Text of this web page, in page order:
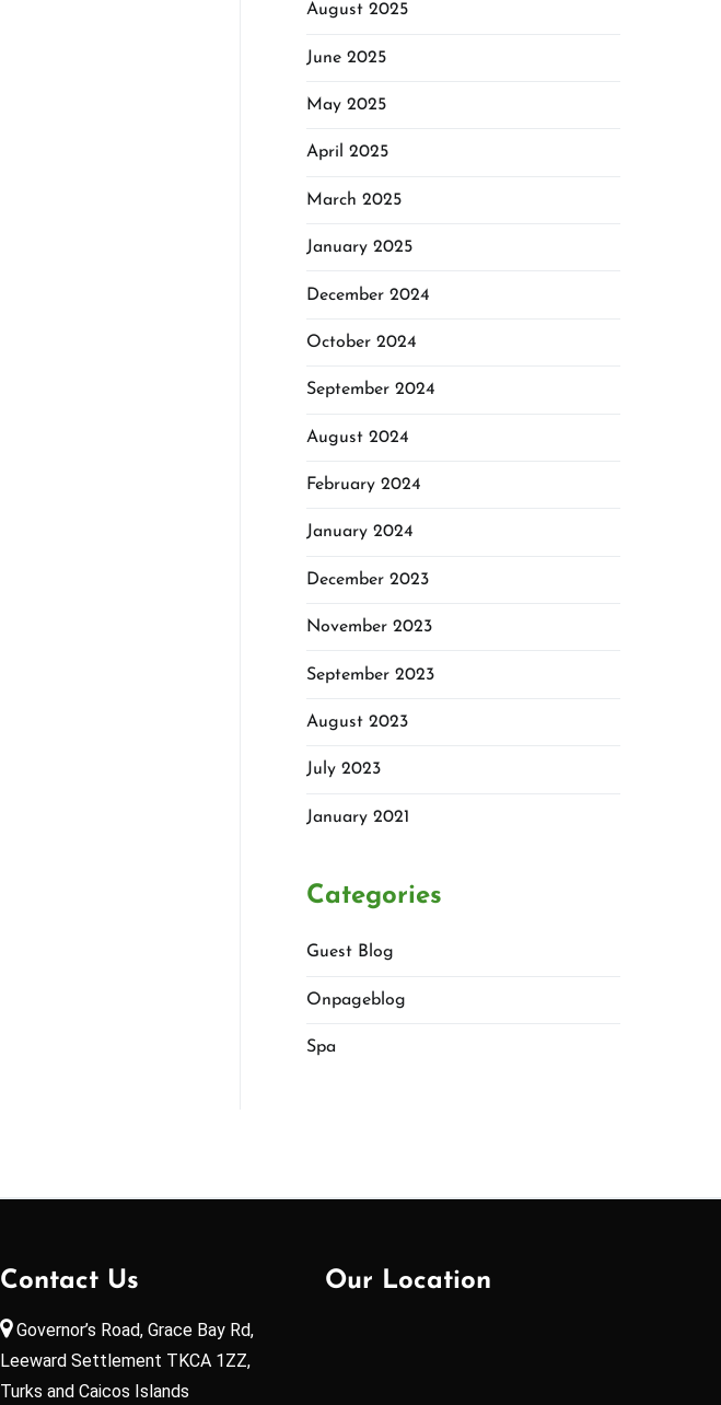
August 2025
June 2025
May 2025
April 2025
March 2025
January 2025
December 2024
October 2024
September 2024
August 2024
February 2024
January 2024
December 2023
November 2023
September 2023
August 2023
July 2023
January 2021
Categories
Guest Blog
Onpageblog
Spa
Contact Us
Governor’s Road, Grace Bay Rd,
Leeward Settlement TKCA 1ZZ,
Turks and Caicos Islands
Our Location